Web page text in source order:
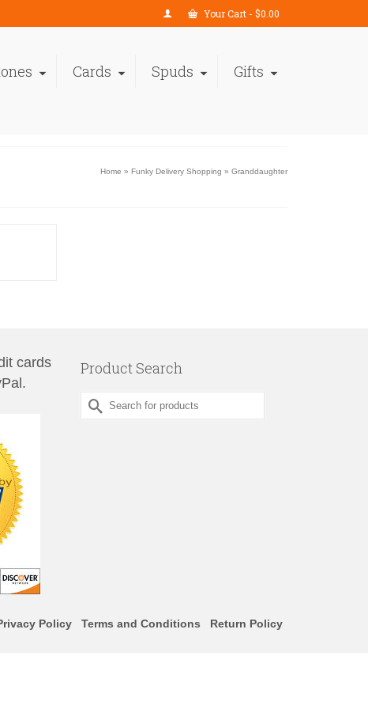
Your Cart - $0.00
Cards Spuds Gifts
Home » Funky Delivery Shopping » Granddaughter
cards
Product Search
Search
for:
Policy Terms and Conditions Return Policy